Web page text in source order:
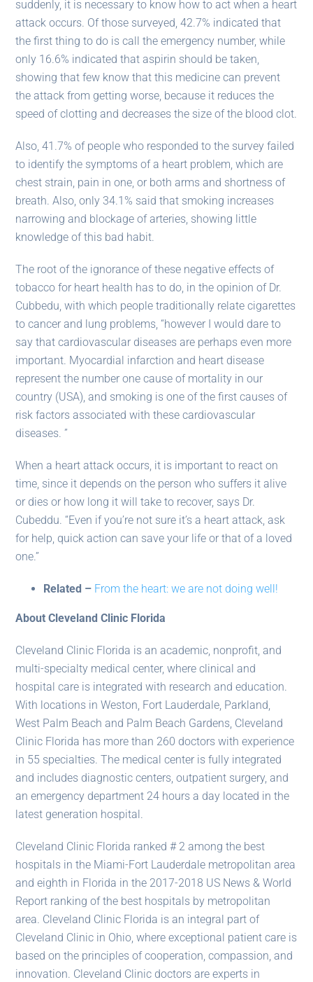
suddenly, it is necessary to know how to act when a heart
attack occurs. Of those surveyed, 42.7% indicated that
the first thing to do is call the emergency number, while
only 16.6% indicated that aspirin should be taken,
showing that few know that this medicine can prevent
the attack from getting worse, because it reduces the
speed of clotting and decreases the size of the blood clot.
Also, 41.7% of people who responded to the survey failed
to identify the symptoms of a heart problem, which are
chest strain, pain in one, or both arms and shortness of
breath. Also, only 34.1% said that smoking increases
narrowing and blockage of arteries, showing little
knowledge of this bad habit.
The root of the ignorance of these negative effects of
tobacco for heart health has to do, in the opinion of Dr.
Cubbedu, with which people traditionally relate cigarettes
to cancer and lung problems, “however I would dare to
say that cardiovascular diseases are perhaps even more
important. Myocardial infarction and heart disease
represent the number one cause of mortality in our
country (USA), and smoking is one of the first causes of
risk factors associated with these cardiovascular
diseases. ”
When a heart attack occurs, it is important to react on
time, since it depends on the person who suffers it alive
or dies or how long it will take to recover, says Dr.
Cubeddu. “Even if you’re not sure it’s a heart attack, ask
for help, quick action can save your life or that of a loved
one.”
Related – From the heart: we are not doing well!
About Cleveland Clinic Florida
Cleveland Clinic Florida is an academic, nonprofit, and
multi-specialty medical center, where clinical and
hospital care is integrated with research and education.
With locations in Weston, Fort Lauderdale, Parkland,
West Palm Beach and Palm Beach Gardens, Cleveland
Clinic Florida has more than 260 doctors with experience
in 55 specialties. The medical center is fully integrated
and includes diagnostic centers, outpatient surgery, and
an emergency department 24 hours a day located in the
latest generation hospital.
Cleveland Clinic Florida ranked # 2 among the best
hospitals in the Miami-Fort Lauderdale metropolitan area
and eighth in Florida in the 2017-2018 US News & World
Report ranking of the best hospitals by metropolitan
area. Cleveland Clinic Florida is an integral part of
Cleveland Clinic in Ohio, where exceptional patient care is
based on the principles of cooperation, compassion, and
innovation. Cleveland Clinic doctors are experts in